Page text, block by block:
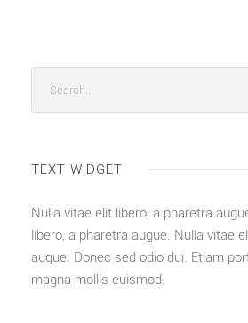
TEXT WIDGET
Nulla vitae elit libero, a pharetra
libero, a pharetra augue. Nulla vitae
augue. Donec sed odio dui. Etiam
magna mollis euismod.